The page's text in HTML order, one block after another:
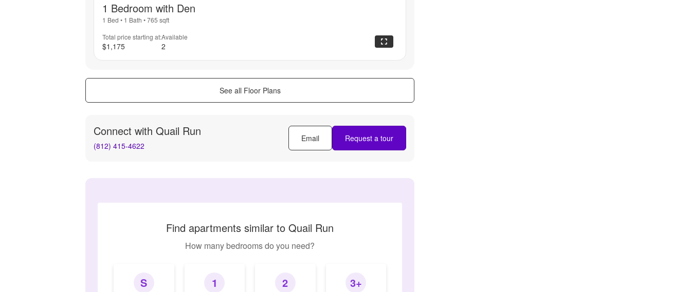
1 Bedroom with Den
1 Bed • 1 Bath •765 sqft
Total price starting at:
$1,175
Available
2
See all Floor Plans
Connect with Quail Run
(812) 415-4622
Email Request a tour
Find apartments similar to Quail Run
How many bedrooms do you need?
S 1 2 3+